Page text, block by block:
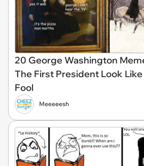
20 George Washington
The First President Look
Fool
Meeeeesh